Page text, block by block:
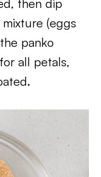
then dip
(eggs
panko
all petals,